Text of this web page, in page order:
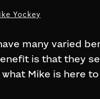
Yockey
many varied
is that they
Mike is here